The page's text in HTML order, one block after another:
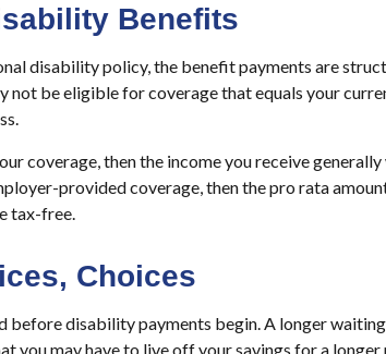
Benefits
disability policy, the benefit payments are
not be eligible for coverage that equals your
coverage, then the income you receive
provided coverage, then the pro rata
tax-free.
Choices
before disability payments begin. A longer
you may have to live off your savings for a